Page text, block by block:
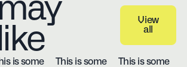
View all
View
all
is some
This is some
This is some